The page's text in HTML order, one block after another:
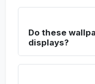
Do these
displays?